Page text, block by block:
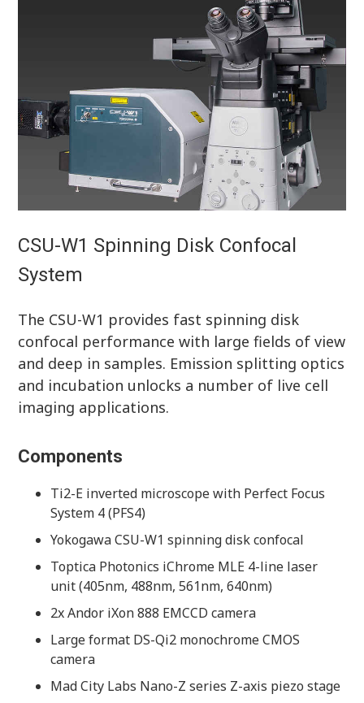
CSU-W1 Spinning Disk Confocal
System
The CSU-W1 provides fast spinning disk
confocal performance with large fields of view
and deep in samples. Emission splitting optics
and incubation unlocks a number of live cell
imaging applications.
Components
Ti2-E inverted microscope with Perfect Focus
System 4 (PFS4)
Yokogawa CSU-W1 spinning disk confocal
Toptica Photonics iChrome MLE 4-line laser
unit (405nm, 488nm, 561nm, 640nm)
2x Andor iXon 888 EMCCD camera
Large format DS-Qi2 monochrome CMOS
camera
Mad City Labs Nano-Z series Z-axis piezo stage